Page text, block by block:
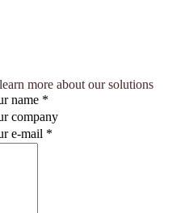
more about our solutions
name *
company
e-mail *